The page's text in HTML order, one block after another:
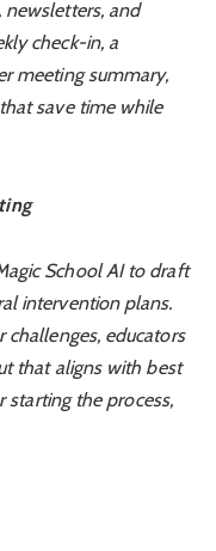
and
check-in, a
meeting summary,
save time while
School AI to draft
intervention plans.
challenges, educators
that aligns with best
starting the process,